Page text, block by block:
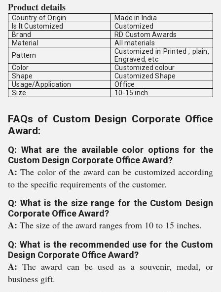
Product details
Country of Origin
Made in India
Is It Customized
Customized
Brand
RD Custom Awards
Material
All materials
Pattern
Customized in Printed , plain,
Engraved, etc
Color
Customized colour
Shape
Customized Shape
Usage/Application
Office
Size
10-15 inch
FAQs of Custom Design Corporate Office
Award:
Q: What are the available color options for the
Custom Design Corporate Office Award?
A:The color of the award can be customized according
to the specific requirements of the customer.
Q: What is the size range for the Custom Design
Corporate Office Award?
A: The size of the award ranges from 10 to 15 inches.
Q: What is the recommended use for the Custom
Design Corporate Office Award?
A: The award can be used as a souvenir, medal, or
business gift.